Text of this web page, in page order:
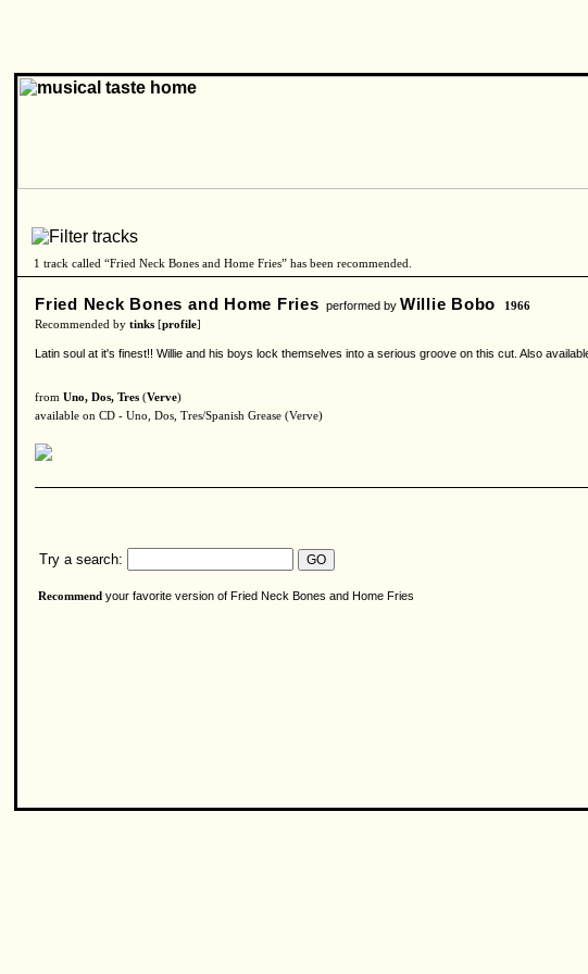
1 track called “Fried Neck Bones and Home Fries” has been recommended.
Fried Neck Bones and Home Fries performed by Willie Bobo
1966
Recommended by tinks [profile]
Latin soul at it's finest!! Willie and his boys lock themselves into a serious groove on this cut. Also
from Uno, Dos, Tres (Verve)
available on CD - Uno, Dos, Tres/Spanish Grease (Verve)
Try a search:
Recommend your favorite version of Fried Neck Bones and Home Fries